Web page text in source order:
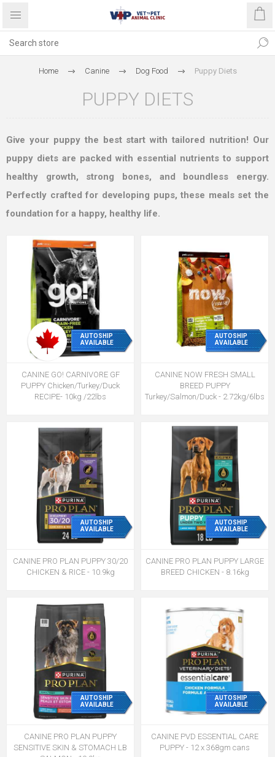
Home Canine Dog Food Puppy Diets
PUPPY DIETS
Give your puppy the best start with tailored nutrition! Our
puppy diets are packed with essential nutrients to support
healthy growth, strong bones, and boundless energy.
Perfectly crafted for developing pups, these meals set the
foundation for a happy, healthy life.
AUTOSHIP
AVAILABLE
CANINE GO! CARNIVORE GF
PUPPY Chicken/Turkey/Duck
RECIPE- 10kg /22lbs
AUTOSHIP
AVAILABLE
CANINE NOW FRESH SMALL
BREED PUPPY
Turkey/Salmon/Duck - 2.72kg/6lbs
AUTOSHIP
AVAILABLE
CANINE PRO PLAN PUPPY 30/20
CHICKEN & RICE - 10.9kg
AUTOSHIP
AVAILABLE
CANINE PRO PLAN PUPPY LARGE
BREED CHICKEN - 8.16kg
AUTOSHIP
AVAILABLE
CANINE PRO PLAN PUPPY
SENSITIVE SKIN & STOMACH LB
AUTOSHIP
AVAILABLE
CANINE PVD ESSENTIAL CARE
PUPPY - 12 x 368gm cans